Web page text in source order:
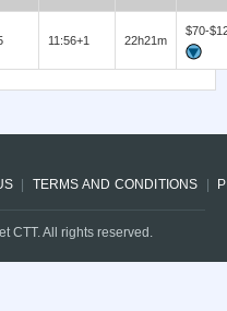
11:56+1 22h21m
$70-
TERMS AND CONDITIONS
CTT. All rights reserved.